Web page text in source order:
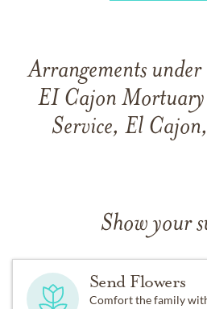
Arrangements
EI Cajon
Service, El
Show your
Send Flowers
Comfort the family